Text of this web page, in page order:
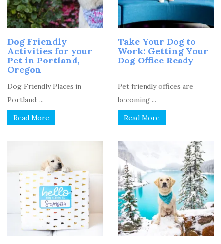
Dog Friendly
Activities for your
Pet in Portland,
Oregon
Dog Friendly Places in
Portland: ...
Read More
Take Your Dog to
Work: Getting Your
Dog Office Ready
Pet friendly offices are
becoming ...
Read More